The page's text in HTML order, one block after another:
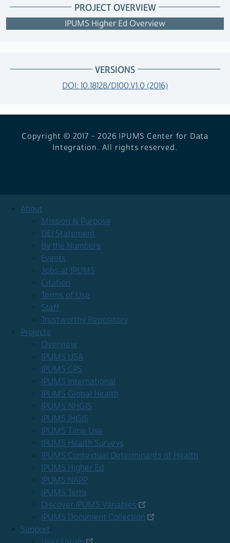
PROJECT OVERVIEW
IPUMS Higher Ed Overview
VERSIONS
DOI: 10.18128/D100.V1.0 (2016)
Copyright © 2017 - 2026 IPUMS Center for Data
Integration. All rights reserved.
About
Mission & Purpose
DEI Statement
By the Numbers
Events
Jobs at IPUMS
Citation
Terms of Use
Staff
Trustworthy Repository
Projects
Overview
IPUMS USA
IPUMS CPS
IPUMS International
IPUMS Global Health
IPUMS NHGIS
IPUMS IHGIS
IPUMS Time Use
IPUMS Health Surveys
IPUMS Contextual Determinants of Health
IPUMS Higher Ed
IPUMS NAPP
IPUMS Terra
Discover IPUMS Variables
IPUMS Document Collection
Support